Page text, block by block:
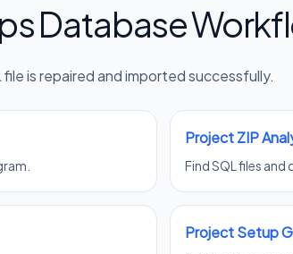
Database
is repaired and imported successfully.
Project ZIP
Find SQL files
Project Setup